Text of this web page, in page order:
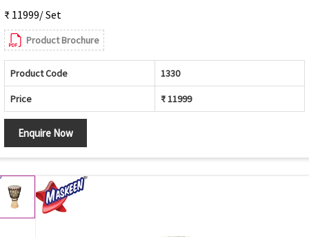
₹ 11999/ Set
Product Brochure
Product Code 1330
Price ₹ 11999
Enquire Now